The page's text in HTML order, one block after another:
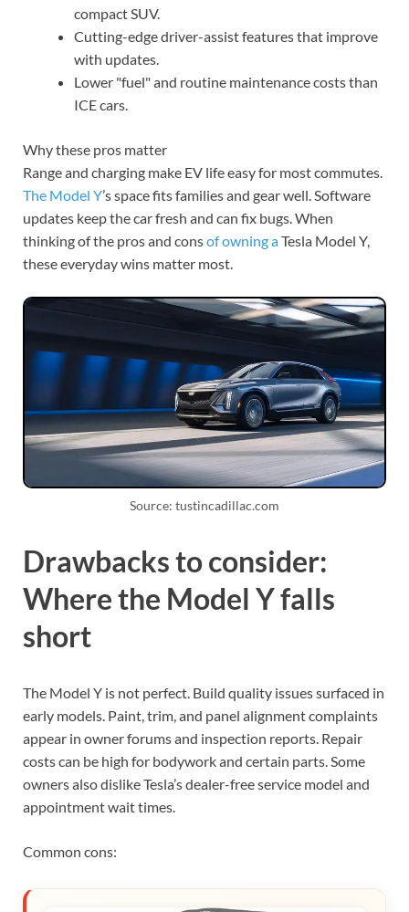
compact SUV.
Cutting-edge driver-assist features that improve
with updates.
Lower "fuel" and routine maintenance costs than
ICE cars.
Why these pros matter
Range and charging make EV life easy for most commutes.
The Model Y’s space fits families and gear well. Software
updates keep the car fresh and can fix bugs. When
thinking of the pros and consof owning aTesla Model Y,
these everyday wins matter most.
Source: tustincadillac.com
Drawbacks to consider:
Where the Model Y falls
short
The Model Y is not perfect. Build quality issues surfaced in
early models. Paint, trim, and panel alignment complaints
appear in owner forums and inspection reports. Repair
costs can be high for bodywork and certain parts. Some
owners also dislike Tesla’s dealer-free service model and
appointment wait times.
Common cons: